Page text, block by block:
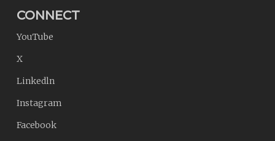
CONNECT
YouTube
X
Linkedln
Instagram
Facebook